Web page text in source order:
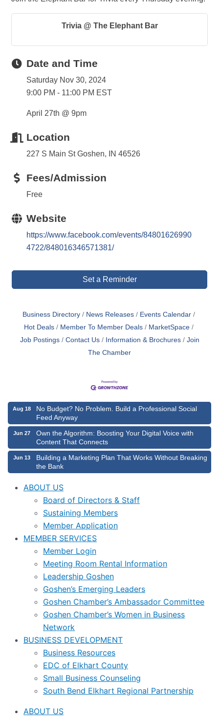
Trivia @ The Elephant Bar
Date and Time
Saturday Nov 30, 2024
9:00 PM - 11:00 PM EST
April 27th @ 9pm
Location
227 S Main St Goshen, IN 46526
Fees/Admission
Free
Website
https://www.facebook.com/events/84801626990
4722/848016346571381/
Set a Reminder
Business Directory News Releases
Events Calendar
Hot Deals
Member To Member Deals
MarketSpace
Job Postings
Contact Us Information & Brochures
Join
The Chamber
Aug 18
No Budget? No Problem. Build a Professional Social
Feed Anyway
Jun 27
Own the Algorithm: Boosting Your Digital Voice with
Content That Connects
Jun 13
Building a Marketing Plan That Works Without Breaking
the Bank
ABOUT US
Board of Directors & Staff
Sustaining Members
Member Application
MEMBER SERVICES
Member Login
Meeting Room Rental Information
Leadership Goshen
Goshen’s Emerging Leaders
Goshen Chamber’s Ambassador Committee
Goshen Chamber’s Women in Business
Network
BUSINESS DEVELOPMENT
Business Resources
EDC of Elkhart County
Small Business Counseling
South Bend Elkhart Regional Partnership
ABOUT US